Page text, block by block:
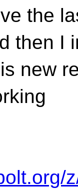
the
then I
new